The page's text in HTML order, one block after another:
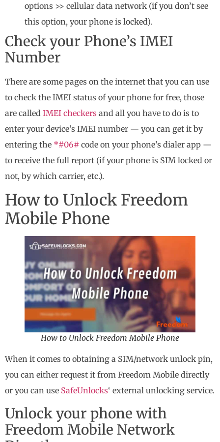
options >> cellular data network (if you don’t see
this option, your phone is locked).
Check your Phone’s IMEI
Number
There are some pages on the internet that you can use
to check the IMEI status of your phone for free, those
are called IMEI checkers and all you have to do is to
enter your device’s IMEI number — you can get it by
entering the *#06# code on your phone’s dialer app —
to receive the full report (if your phone is SIM locked or
not, by which carrier, etc.).
How to Unlock Freedom
Mobile Phone
How to Unlock Freedom Mobile Phone
When it comes to obtaining a SIM/network unlock pin,
you can either request it from Freedom Mobile directly
or you can use SafeUnlocks‘ external unlocking service.
Unlock your phone with
Freedom Mobile Network